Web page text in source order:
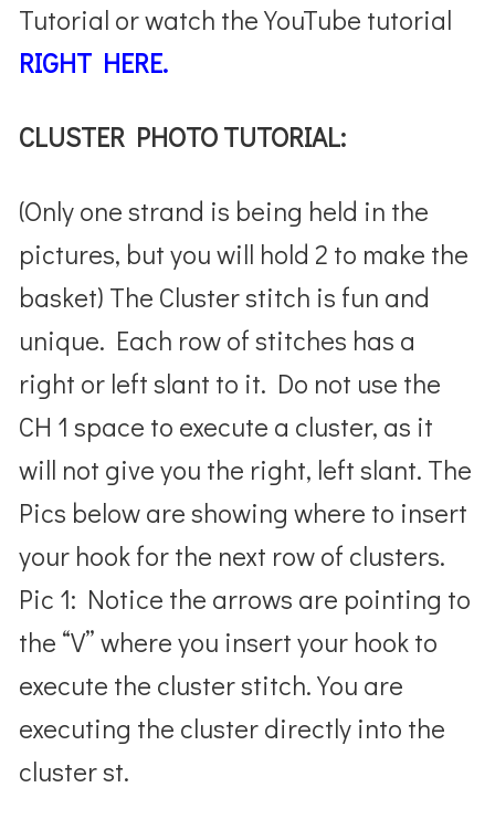
Tutorial or watch the YouTube tutorial
RIGHT HERE.
CLUSTER PHOTO TUTORIAL:
(Only one strand is being held in the
pictures, but you will hold 2 to make the
basket) The Cluster stitch is fun and
unique. Each row of stitches has a
right or left slant to it. Do not use the
CH 1 space to execute a cluster, as it
will not give you the right, left slant. The
Pics below are showing where to insert
your hook for the next row of clusters.
Pic 1: Notice the arrows are pointing to
the “V” where you insert your hook to
execute the cluster stitch. You are
executing the cluster directly into the
cluster st.